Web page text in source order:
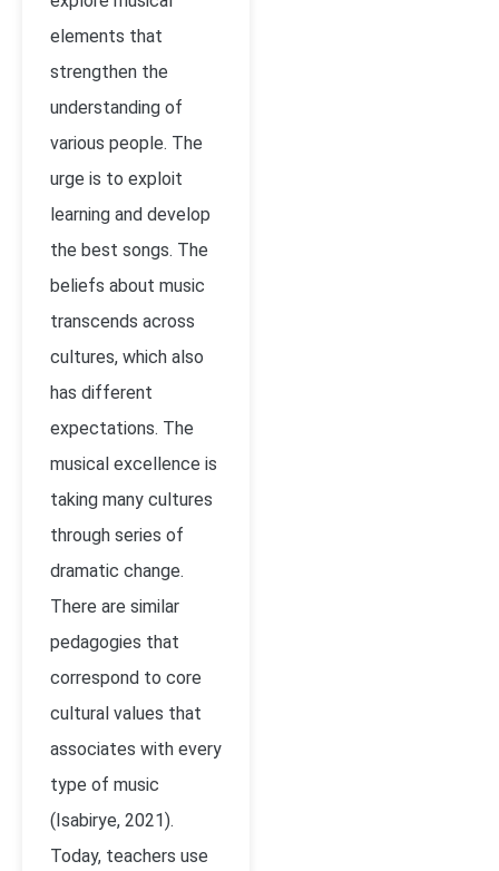
elements that
strengthen the
understanding of
various people. The
urge is to exploit
learning and develop
the best songs. The
beliefs about music
transcends across
cultures, which also
has different
expectations. The
musical excellence is
taking many cultures
through series of
dramatic change.
There are similar
pedagogies that
correspond to core
cultural values that
associates with every
type of music
(Isabirye, 2021).
Today, teachers use